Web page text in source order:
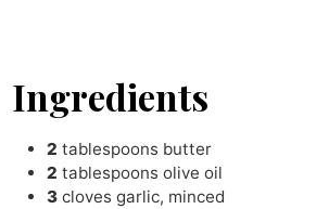
Ingredients
2 tablespoons butter
2 tablespoons olive oil
3 cloves garlic, minced